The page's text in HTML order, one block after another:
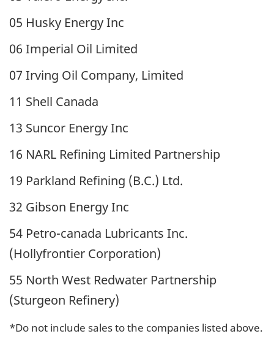
05 Husky Energy Inc
06 Imperial Oil Limited
07 Irving Oil Company, Limited
11 Shell Canada
13 Suncor Energy Inc
16 NARL Refining Limited Partnership
19 Parkland Refining (B.C.) Ltd.
32 Gibson Energy Inc
54 Petro-canada Lubricants Inc.
(Hollyfrontier Corporation)
55 North West Redwater Partnership
(Sturgeon Refinery)
*Do not include sales to the companies listed above.